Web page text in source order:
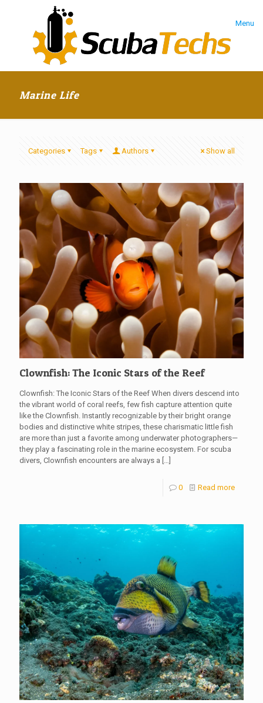
Menu
Marine Life
Categories Tags Authors Show all
Clownfish: The Iconic Stars of the Reef
Clownfish: The Iconic Stars of the Reef When divers descend into
the vibrant world of coral reefs, few fish capture attention quite
like the Clownfish. Instantly recognizable by their bright orange
bodies and distinctive white stripes, these charismatic little fish
are more than just a favorite among underwater photographers—
they play a fascinating role in the marine ecosystem. For scuba
divers, Clownfish encounters are always a […]
0 Read more